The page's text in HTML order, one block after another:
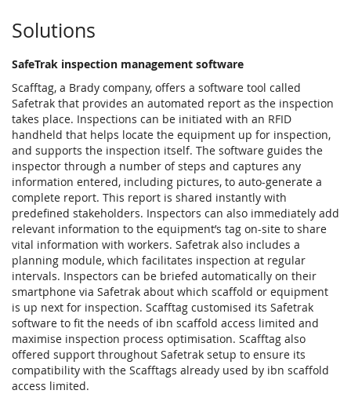
Solutions
SafeTrak inspection management software
Scafftag, a Brady company, offers a software tool called
Safetrak that provides an automated report as the inspection
takes place. Inspections can be initiated with an RFID
handheld that helps locate the equipment up for inspection,
and supports the inspection itself. The software guides the
inspector through a number of steps and captures any
information entered, including pictures, to auto-generate a
complete report. This report is shared instantly with
predefined stakeholders. Inspectors can also immediately add
relevant information to the equipment’s tag on-site to share
vital information with workers. Safetrak also includes a
planning module, which facilitates inspection at regular
intervals. Inspectors can be briefed automatically on their
smartphone via Safetrak about which scaffold or equipment
is up next for inspection. Scafftag customised its Safetrak
software to fit the needs of ibn scaffold access limited and
maximise inspection process optimisation. Scafftag also
offered support throughout Safetrak setup to ensure its
compatibility with the Scafftags already used by ibn scaffold
access limited.